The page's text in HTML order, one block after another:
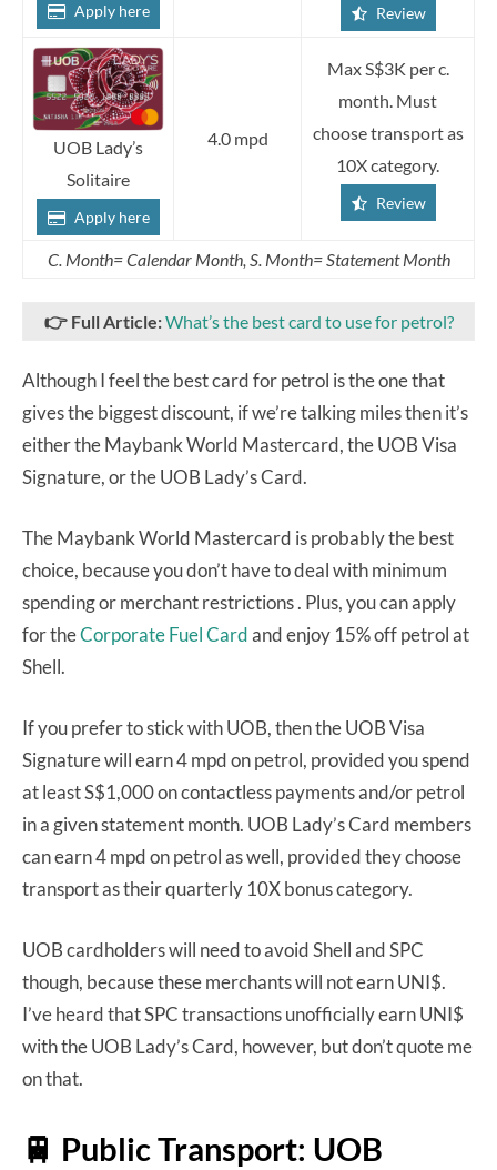
Apply here Review
UOB Lady’s
Solitaire
Apply here
4.0 mpd
Max S$3K per c.
month. Must
choose transport as
10X category.
Review
C. Month= Calendar Month, S. Month= Statement Month
👉Full Article:What’s the best card to use for petrol?
Although I feel the best card for petrol is the one that
gives the biggest discount, if we’re talking miles then it’s
either the Maybank World Mastercard, the UOB Visa
Signature, or the UOB Lady’s Card.
The Maybank World Mastercard is probably the best
choice, because you don’t have to deal with minimum
spending or merchant restrictions . Plus, you can apply
for theCorporate Fuel Cardand enjoy 15% off petrol at
Shell.
If you prefer to stick with UOB, then the UOB Visa
Signature will earn 4 mpd on petrol, provided you spend
at least S$1,000 on contactless payments and/or petrol
in a given statement month. UOB Lady’s Card members
can earn 4 mpd on petrol as well, provided they choose
transport as their quarterly 10X bonus category.
UOB cardholders will need to avoid Shell and SPC
though, because these merchants will not earn UNI$.
I’ve heard that SPC transactions unofficially earn UNI$
with the UOB Lady’s Card, however, but don’t quote me
on that.
🚆 Public Transport: UOB